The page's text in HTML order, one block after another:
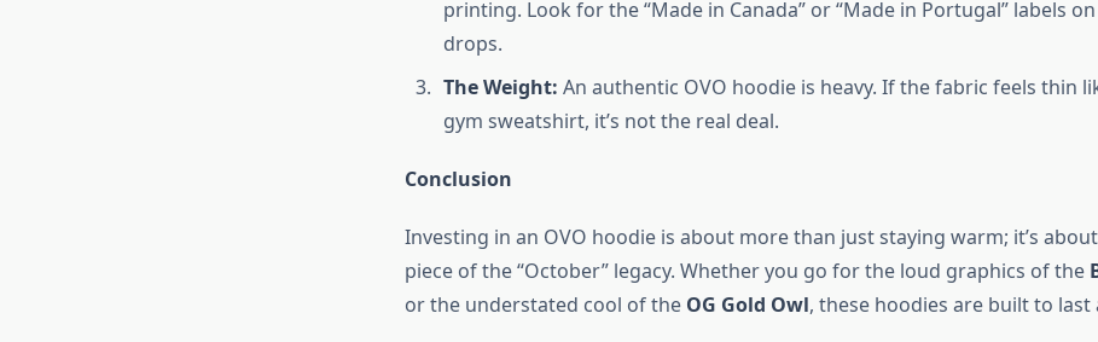
printing. Look for the “Made in Canada” or “Made in Portugal” labels
drops.
The Weight: An authentic OVO hoodie is heavy. If the fabric feels thin
gym sweatshirt, it’s not the real deal.
Conclusion
Investing in an OVO hoodie is about more than just staying warm; it’s
piece of the “October” legacy. Whether you go for the loud graphics of the
or the understated cool of the OG Gold Owl, these hoodies are built to last